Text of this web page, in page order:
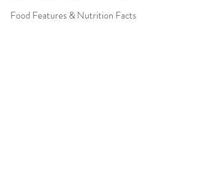
Food Features & Nutrition Facts